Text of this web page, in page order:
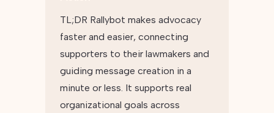
TL;DR Rallybot makes advocacy
faster and easier, connecting
supporters to their lawmakers and
guiding message creation in a
minute or less. It supports real
organizational goals across